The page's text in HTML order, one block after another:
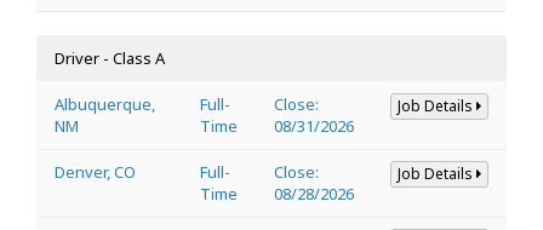
Driver - Class A
Albuquerque,
NM
Full-
Time
Close:
08/31/2026
Job Details
Denver, CO
Full-
Time
Close:
08/28/2026
Job Details